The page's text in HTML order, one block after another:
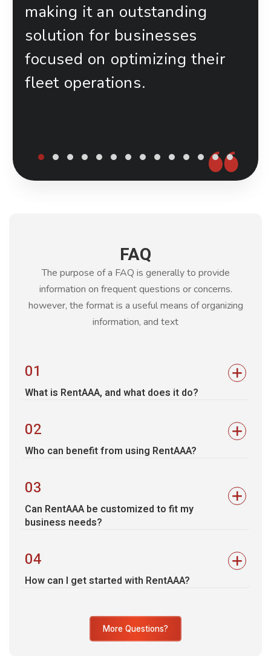
making it an outstanding
solution for businesses
focused on optimizing their
fleet operations.
FAQ
The purpose of a FAQ is generally to provide
information on frequent questions or concerns.
however, the format is a useful means of organizing
information, and text
01
What is RentAAA, and what does it do?
02
Who can benefit from using RentAAA?
03
Can RentAAA be customized to fit my
business needs?
04
How can I get started with RentAAA?
More Questions?